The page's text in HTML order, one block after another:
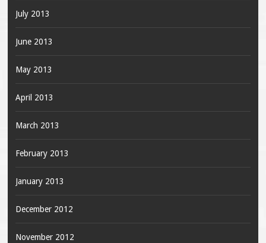
July 2013
June 2013
May 2013
April 2013
March 2013
February 2013
January 2013
December 2012
November 2012